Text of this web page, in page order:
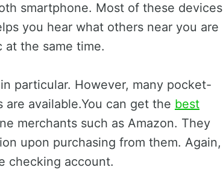
smartphone. Most of these devices
you hear what others near you are
at the same time.
particular. However, many pocket-
available.You can get the best
merchants such as Amazon. They
upon purchasing from them. Again,
checking account.